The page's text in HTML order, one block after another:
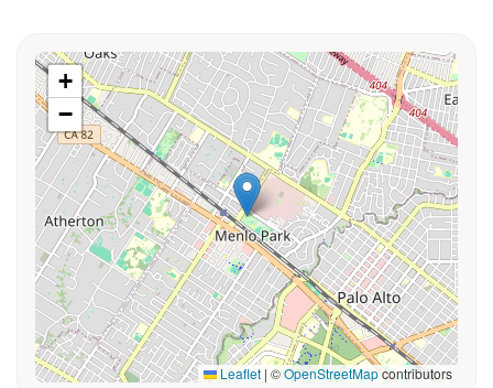
+
−
Leaflet | ©OpenStreetMapcontributors